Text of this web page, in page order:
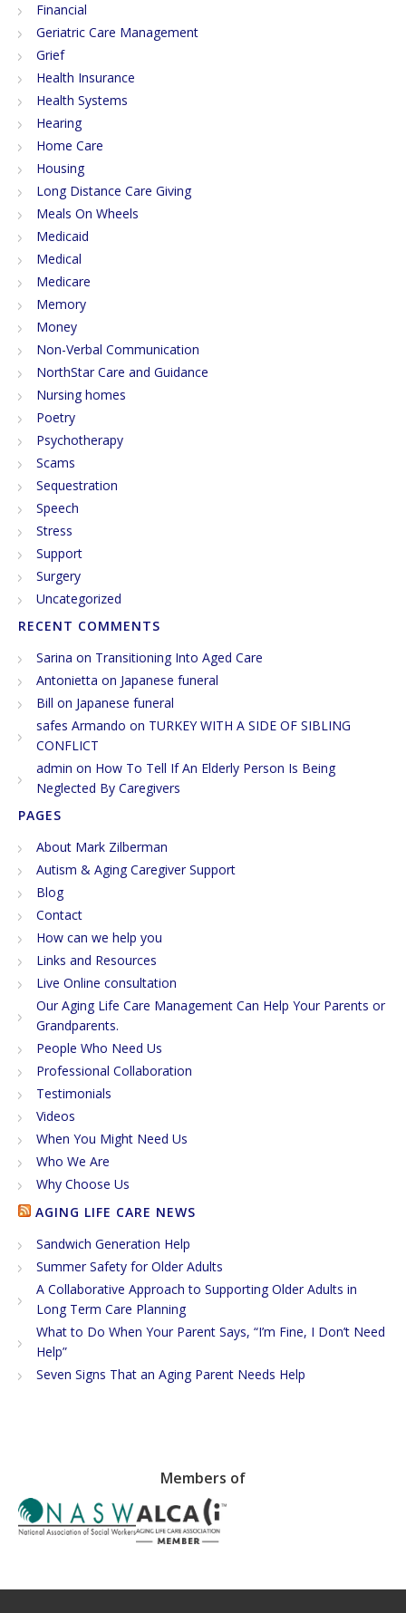
Financial
Geriatric Care Management
Grief
Health Insurance
Health Systems
Hearing
Home Care
Housing
Long Distance Care Giving
Meals On Wheels
Medicaid
Medical
Medicare
Memory
Money
Non-Verbal Communication
NorthStar Care and Guidance
Nursing homes
Poetry
Psychotherapy
Scams
Sequestration
Speech
Stress
Support
Surgery
Uncategorized
RECENT COMMENTS
Sarina on Transitioning Into Aged Care
Antonietta on Japanese funeral
Bill on Japanese funeral
safes Armando on TURKEY WITH A SIDE OF SIBLING
CONFLICT
admin on How To Tell If An Elderly Person Is Being
Neglected By Caregivers
PAGES
About Mark Zilberman
Autism & Aging Caregiver Support
Blog
Contact
How can we help you
Links and Resources
Live Online consultation
Our Aging Life Care Management Can Help Your Parents or
Grandparents.
People Who Need Us
Professional Collaboration
Testimonials
Videos
When You Might Need Us
Who We Are
Why Choose Us
AGING LIFE CARE NEWS
Sandwich Generation Help
Summer Safety for Older Adults
A Collaborative Approach to Supporting Older Adults in
Long Term Care Planning
What to Do When Your Parent Says, “I’m Fine, I Don’t Need
Help”
Seven Signs That an Aging Parent Needs Help
Members of